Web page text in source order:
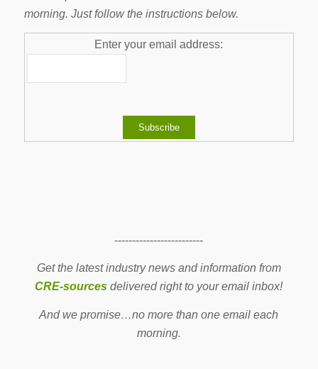
morning. Just follow the instructions below.
Enter your email address:
-------------------------
Get the latest industry news and information from
CRE-sources delivered right to your email inbox!
And we promise…no more than one email each
morning.